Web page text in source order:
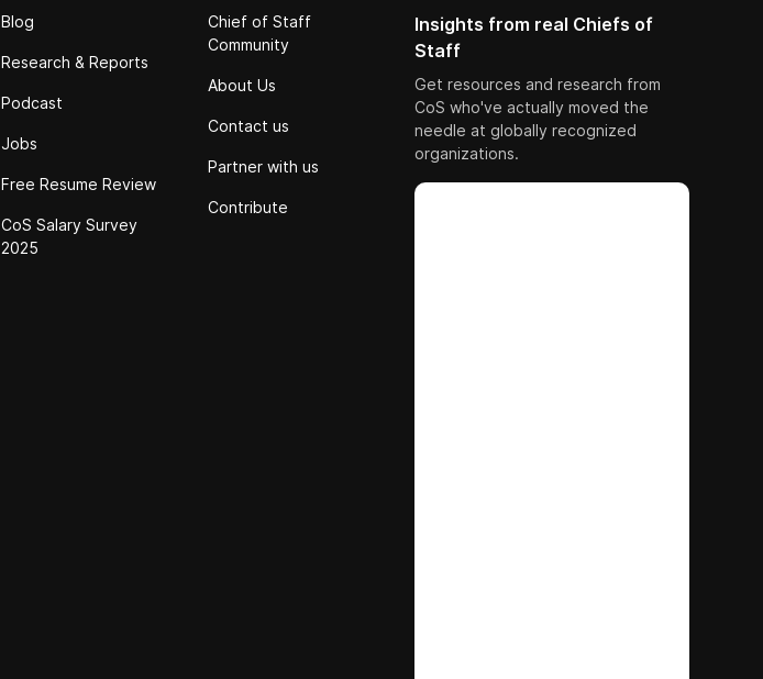
Blog
Research & Reports
Podcast
Jobs
Free Resume Review
CoS Salary Survey
2025
Chief of Staff
Community
About Us
Contact us
Partner with us
Contribute
Insights from real Chiefs of
Staff
Get resources and research from
CoS who've actually moved the
needle at globally recognized
organizations.